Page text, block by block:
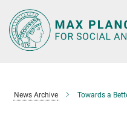
Main-
Content
News Archive Towards a